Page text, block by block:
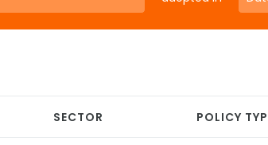
SECTOR POLICY